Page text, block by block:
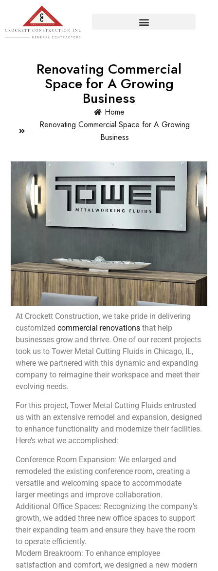
Renovating Commercial
Space for A Growing
Business
Home
Renovating Commercial Space for A Growing
Business
At Crockett Construction, we take pride in delivering
customizedcommercial renovations that help
businesses grow and thrive. One of our recent projects
took us to Tower Metal Cutting Fluids in Chicago, IL,
where we partnered with this dynamic and expanding
company to reimagine their workspace and meet their
evolving needs.
For this project, Tower Metal Cutting Fluids entrusted
us with an extensive remodel and expansion, designed
to enhance functionality and modernize their facilities.
Here’s what we accomplished:
Conference Room Expansion: We enlarged and
remodeled the existing conference room, creating a
versatile and welcoming space to accommodate
larger meetings and improve collaboration.
Additional Office Spaces: Recognizing the company’s
growth, we added three new office spaces to support
their expanding team and ensure they have the room
to operate efficiently.
Modern Breakroom: To enhance employee
satisfaction and comfort, we designed a new modern